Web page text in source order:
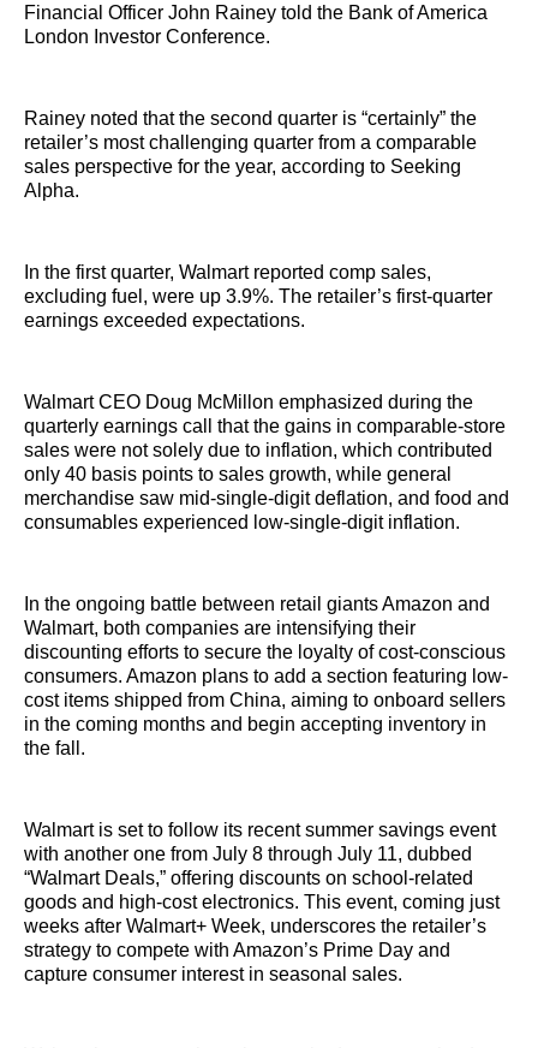
Financial Officer John Rainey told the Bank of America
London Investor Conference.
Rainey noted that the second quarter is “certainly” the
retailer’s most challenging quarter from a comparable
sales perspective for the year, according to Seeking
Alpha.
In the first quarter, Walmart reported comp sales,
excluding fuel, were up 3.9%. The retailer’s first-quarter
earnings exceeded expectations.
Walmart CEO Doug McMillon emphasized during the
quarterly earnings call that the gains in comparable-store
sales were not solely due to inflation, which contributed
only 40 basis points to sales growth, while general
merchandise saw mid-single-digit deflation, and food and
consumables experienced low-single-digit inflation.
In the ongoing battle between retail giants Amazon and
Walmart, both companies are intensifying their
discounting efforts to secure the loyalty of cost-conscious
consumers. Amazon plans to add a section featuring low-
cost items shipped from China, aiming to onboard sellers
in the coming months and begin accepting inventory in
the fall.
Walmart is set to follow its recent summer savings event
with another one from July 8 through July 11, dubbed
“Walmart Deals,” offering discounts on school-related
goods and high-cost electronics. This event, coming just
weeks after Walmart+ Week, underscores the retailer’s
strategy to compete with Amazon’s Prime Day and
capture consumer interest in seasonal sales.